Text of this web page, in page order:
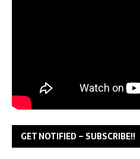
GET NOTIFIED – SUBSCRIBE!!